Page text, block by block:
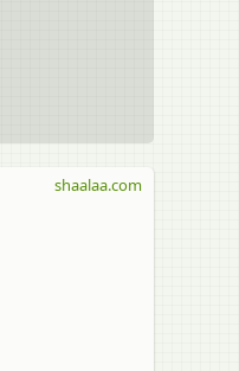
shaalaa.com